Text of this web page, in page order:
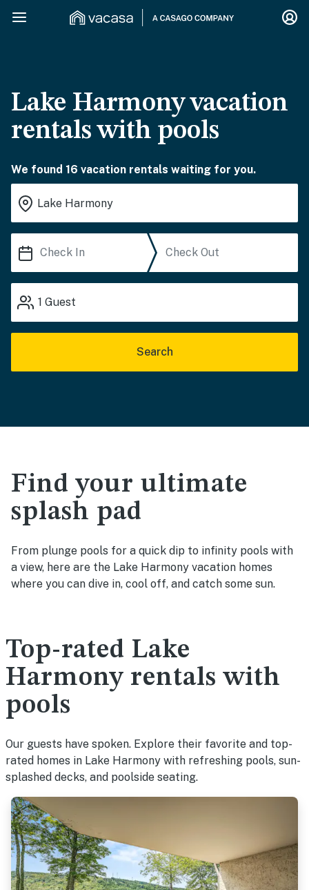
Lake Harmony vacation
rentals with pools
We found 16 vacation rentals waiting for you.
1 Guest
Search
Find your ultimate
splash pad
From plunge pools for a quick dip to infinity pools with
a view, here are the Lake Harmony vacation homes
where you can dive in, cool off, and catch some sun.
Top-rated Lake
Harmony rentals with
pools
Our guests have spoken. Explore their favorite and top-
rated homes in Lake Harmony with refreshing pools, sun-
splashed decks, and poolside seating.